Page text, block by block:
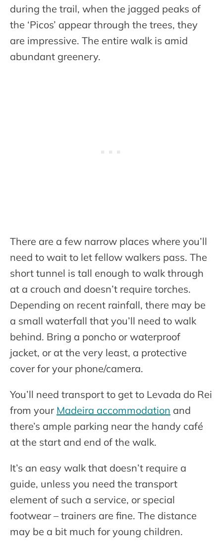
during the trail, when the jagged peaks of
the ‘Picos’ appear through the trees, they
are impressive. The entire walk is amid
abundant greenery.
There are a few narrow places where you’ll
need to wait to let fellow walkers pass. The
short tunnel is tall enough to walk through
at a crouch and doesn’t require torches.
Depending on recent rainfall, there may be
a small waterfall that you’ll need to walk
behind. Bring a poncho or waterproof
jacket, or at the very least, a protective
cover for your phone/camera.
You’ll need transport to get to Levada do Rei
from your Madeira accommodation and
there’s ample parking near the handy café
at the start and end of the walk.
It’s an easy walk that doesn’t require a
guide, unless you need the transport
element of such a service, or special
footwear – trainers are fine. The distance
may be a bit much for young children.